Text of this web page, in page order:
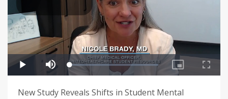
New Study Reveals Shifts in Student Mental